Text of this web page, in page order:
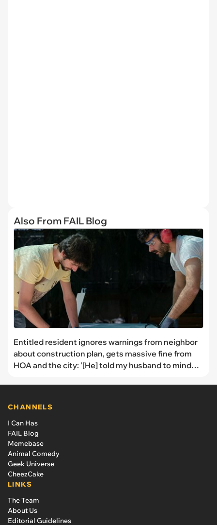
Also From FAIL Blog
Entitled resident ignores warnings from neighbor
about construction plan, gets massive fine from
HOA and the city: '[He] told my husband to mind
CHANNELS
I Can Has
FAIL Blog
Memebase
Animal Comedy
Geek Universe
CheezCake
LINKS
The Team
About Us
Editorial Guidelines